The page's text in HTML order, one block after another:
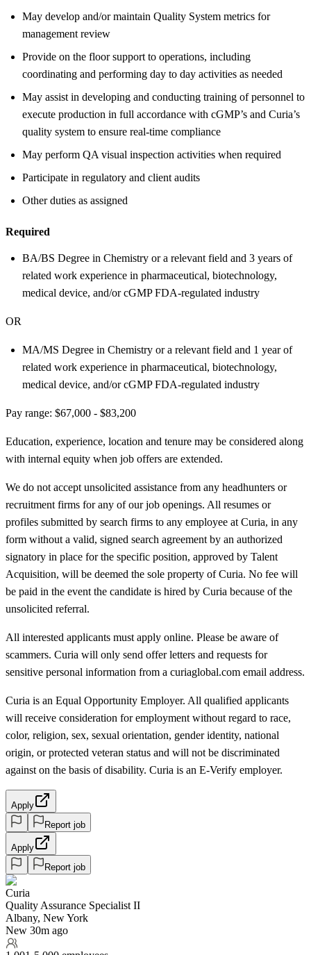
May develop and/or maintain Quality System metrics for
management review
Provide on the floor support to operations, including
coordinating and performing day to day activities as needed
May assist in developing and conducting training of personnel to
execute production in full accordance with cGMP’s and Curia’s
quality system to ensure real-time compliance
May perform QA visual inspection activities when required
Participate in regulatory and client audits
Other duties as assigned
Required
BA/BS Degree in Chemistry or a relevant field and 3 years of
related work experience in pharmaceutical, biotechnology,
medical device, and/or cGMP FDA-regulated industry
OR
MA/MS Degree in Chemistry or a relevant field and 1 year of
related work experience in pharmaceutical, biotechnology,
medical device, and/or cGMP FDA-regulated industry
Pay range: $67,000 - $83,200
Education, experience, location and tenure may be considered along
with internal equity when job offers are extended.
We do not accept unsolicited assistance from any headhunters or
recruitment firms for any of our job openings. All resumes or
profiles submitted by search firms to any employee at Curia, in any
form without a valid, signed search agreement by an authorized
signatory in place for the specific position, approved by Talent
Acquisition, will be deemed the sole property of Curia. No fee will
be paid in the event the candidate is hired by Curia because of the
unsolicited referral.
All interested applicants must apply online. Please be aware of
scammers. Curia will only send offer letters and requests for
sensitive personal information from a curiaglobal.com email address.
Curia is an Equal Opportunity Employer. All qualified applicants
will receive consideration for employment without regard to race,
color, religion, sex, sexual orientation, gender identity, national
origin, or protected veteran status and will not be discriminated
against on the basis of disability. Curia is an E-Verify employer.
Apply
Report job
Apply
Report job
Curia
Quality Assurance Specialist II
Albany, New York
New 30m ago